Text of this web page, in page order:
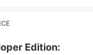
Edition: